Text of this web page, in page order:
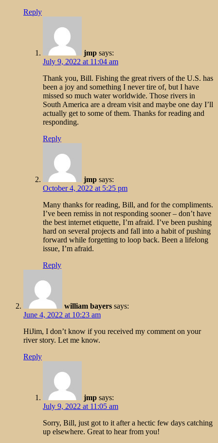
Reply
jmp says:
July 9, 2022 at 11:04 am
Thank you, Bill. Fishing the great rivers of the U.S. has
been a joy and something I never tire of, but I have
missed so much water worldwide. Those rivers in
South America are a dream visit and maybe one day I’ll
actually get to some of them. Thanks for reading and
responding.
Reply
jmp says:
October 4, 2022 at 5:25 pm
Many thanks for reading, Bill, and for the compliments.
I’ve been remiss in not responding sooner – don’t have
the best internet etiquette, I’m afraid. I’ve been pushing
hard on several projects and fall into a habit of pushing
forward while forgetting to loop back. Been a lifelong
issue, I’m afraid.
Reply
william bayers says:
June 4, 2022 at 10:23 am
HiJim, I don’t know if you received my comment on your
river story. Let me know.
Reply
jmp says:
July 9, 2022 at 11:05 am
Sorry, Bill, just got to it after a hectic few days catching
up elsewhere. Great to hear from you!